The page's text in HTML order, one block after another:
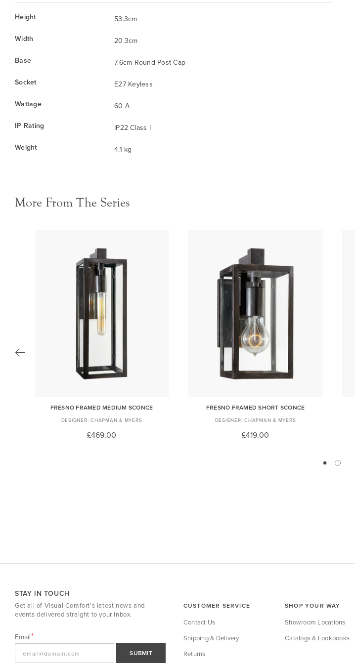
Height
53.3cm
Width
20.3cm
Base
7.6cm Round Post Cap
Socket
E27 Keyless
Wattage
60 A
IP Rating
IP22 Class I
Weight
4.1 kg
More From The Series
FRESNO FRAMED MEDIUM SCONCE
CHAPMAN & MYERS
£469.00
FRESNO FRAMED SHORT SCONCE
CHAPMAN & MYERS
£419.00
STAY IN TOUCH
Get all of Visual Comfort's latest news and
events delivered straight to your inbox.
Email
SUBMIT
CUSTOMER SERVICE
Contact Us
Shipping & Delivery
Returns
SHOP YOUR WAY
Showroom Locations
Catalogs & Lookbooks